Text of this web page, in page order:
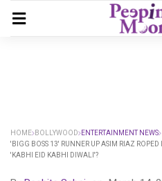
HOME BOLLYWOOD
ENTERTAINMENT NEWS
'BIGG BOSS 13' RUNNER UP ASIM RIAZ
'KABHI EID KABHI DIWALI'?